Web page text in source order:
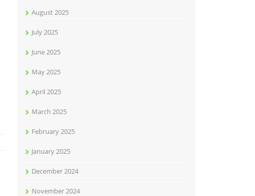
August 2025
July 2025
June 2025
May 2025
April 2025
March 2025
February 2025
January 2025
December 2024
November 2024